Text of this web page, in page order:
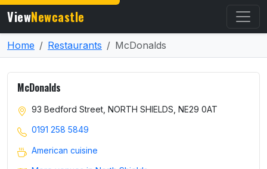
ViewNewcastle
Home Restaurants McDonalds
McDonalds
93 Bedford Street, NORTH SHIELDS, NE29 0AT
0191 258 5849
American cuisine